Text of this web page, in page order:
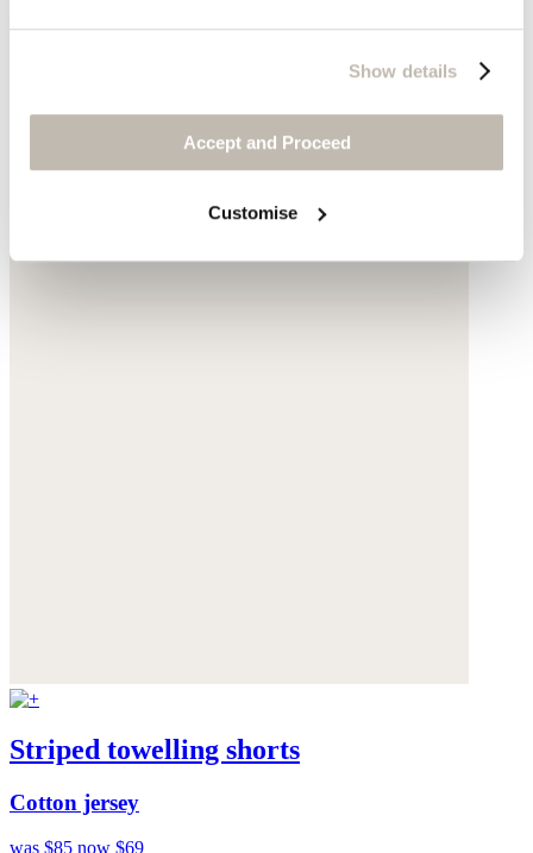
Show details
Accept and Proceed
Customise
Striped towelling shorts
Cotton jersey
was $85 now $69